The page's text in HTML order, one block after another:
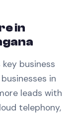
in
business
businesses in
leads with
telephony,